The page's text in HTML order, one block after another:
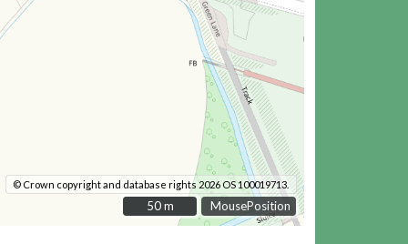
MousePosition
© Crown copyright and database rights 2026 OS 100019713.
50 m
50 m